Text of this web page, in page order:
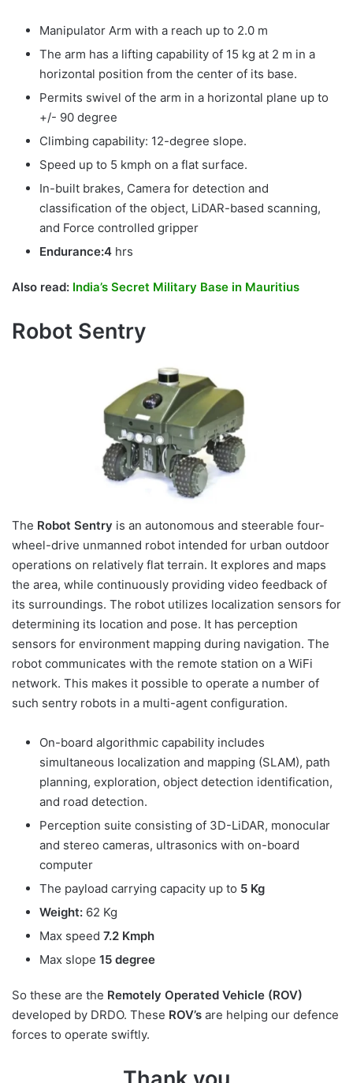
Manipulator Arm with a reach up to 2.0 m
The arm has a lifting capability of 15 kg at 2 m in a
horizontal position from the center of its base.
Permits swivel of the arm in a horizontal plane up to
+/- 90 degree
Climbing capability: 12-degree slope.
Speed up to 5 kmph on a flat surface.
In-built brakes, Camera for detection and
classification of the object, LiDAR-based scanning,
and Force controlled gripper
Endurance:4 hrs
Also read: India’s Secret Military Base in Mauritius
Robot Sentry
The Robot Sentry is an autonomous and steerable four-
wheel-drive unmanned robot intended for urban outdoor
operations on relatively flat terrain. It explores and maps
the area, while continuously providing video feedback of
its surroundings. The robot utilizes localization sensors for
determining its location and pose. It has perception
sensors for environment mapping during navigation. The
robot communicates with the remote station on a WiFi
network. This makes it possible to operate a number of
such sentry robots in a multi-agent configuration.
On-board algorithmic capability includes
simultaneous localization and mapping (SLAM), path
planning, exploration, object detection identification,
and road detection.
Perception suite consisting of 3D-LiDAR, monocular
and stereo cameras, ultrasonics with on-board
computer
The payload carrying capacity up to 5 Kg
Weight: 62 Kg
Max speed 7.2 Kmph
Max slope 15 degree
So these are the Remotely Operated Vehicle (ROV)
developed by DRDO. These ROV’s are helping our defence
forces to operate swiftly.